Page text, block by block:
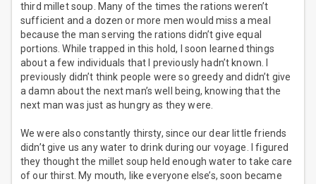
third millet soup. Many of the times the rations weren’t
sufficient and a dozen or more men would miss a meal
because the man serving the rations didn’t give equal
portions. While trapped in this hold, I soon learned things
about a few individuals that I previously hadn’t known. I
previously didn’t think people were so greedy and didn’t give
a damn about the next man’s well being, knowing that the
next man was just as hungry as they were.
We were also constantly thirsty, since our dear little friends
didn’t give us any water to drink during our voyage. I figured
they thought the millet soup held enough water to take care
of our thirst. My mouth, like everyone else’s, soon became